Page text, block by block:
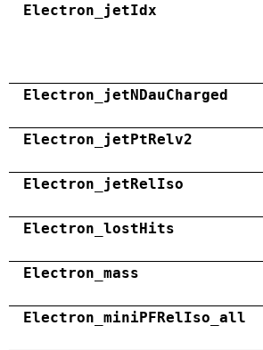
Electron_jetIdx
Electron_jetNDauCharged
Electron_jetPtRelv2
Electron_jetRelIso
Electron_lostHits
Electron_mass
Electron_miniPFRelIso_all